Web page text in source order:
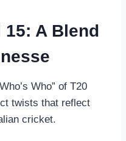
A Blend
Who” of T20
twists that reflect
cricket.